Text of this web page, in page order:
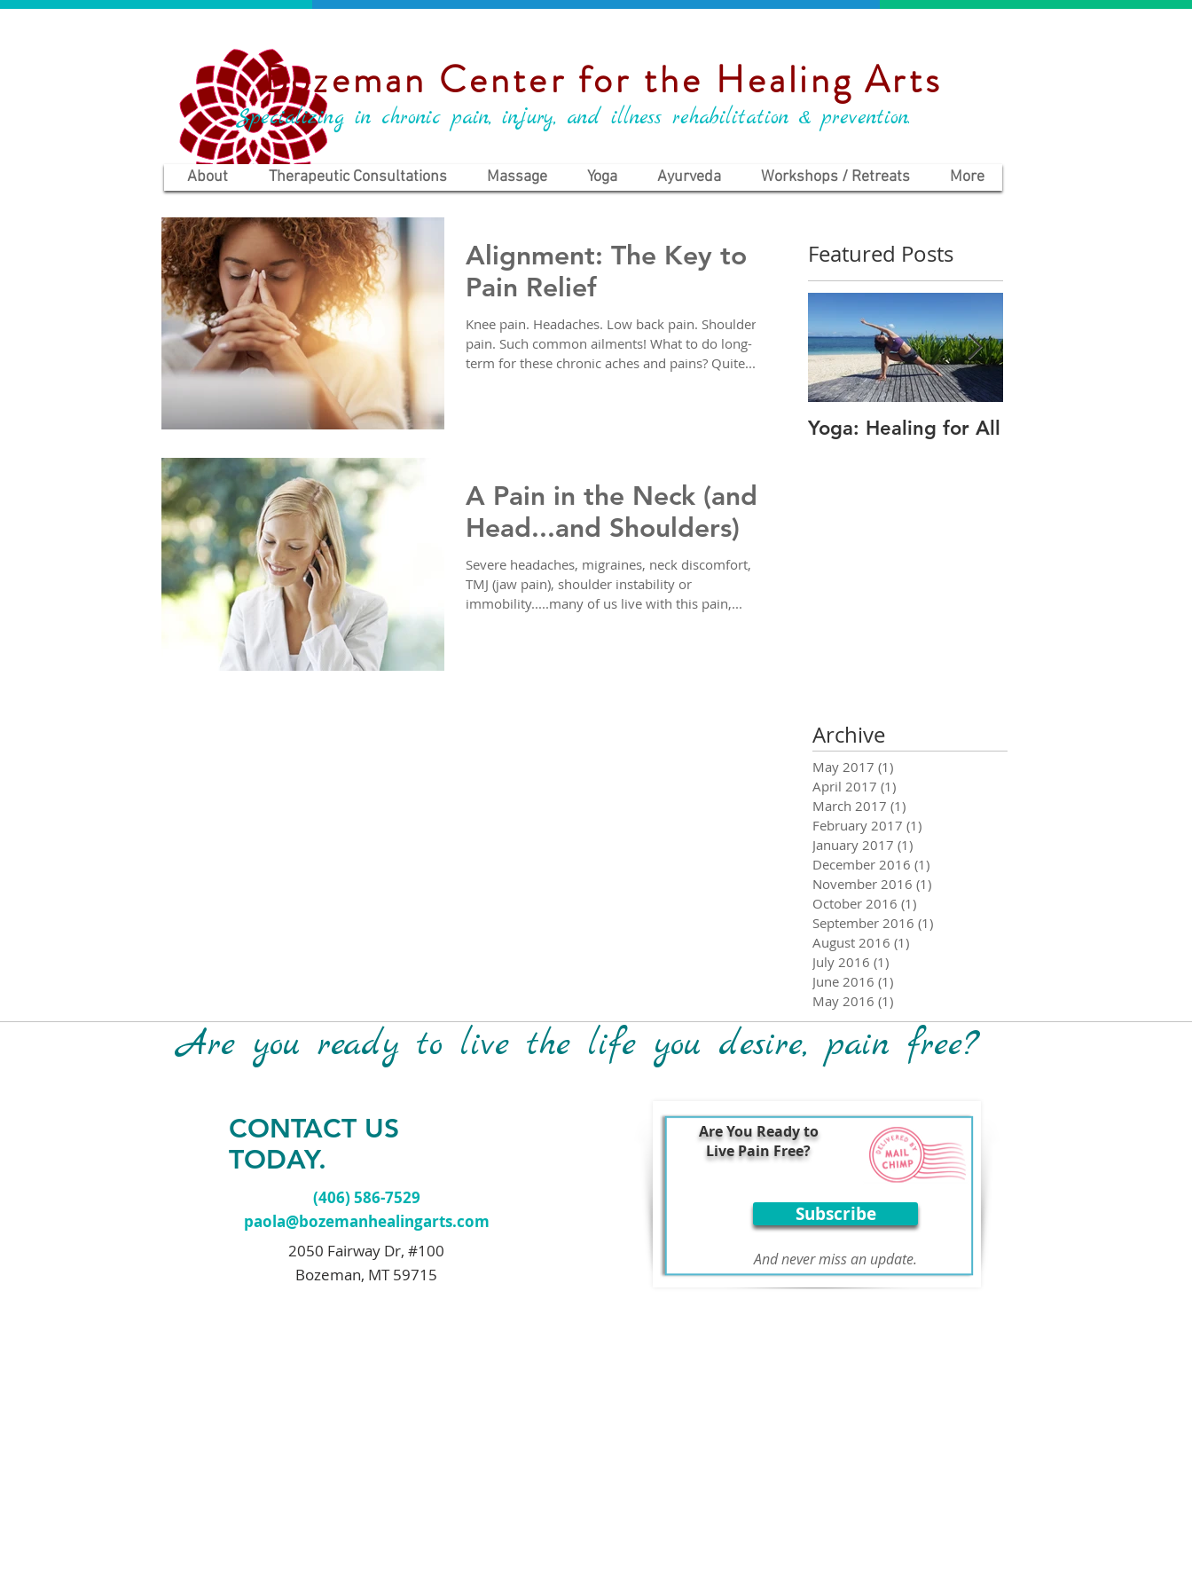
Bozeman Center for the Healing Arts
Specializing in chronic pain, injury, and illness rehabilitation & prevention.
About Therapeutic Consultations Massage Yoga Ayurveda Workshops / Retreats More
Alignment: The Key to
Pain Relief
Knee pain. Headaches. Low back pain. Shoulder
pain. Such common ailments! What to do long-
term for these chronic aches and pains? Quite...
A Pain in the Neck (and
Head...and Shoulders)
Severe headaches, migraines, neck discomfort,
TMJ (jaw pain), shoulder instability or
immobility.....many of us live with this pain,...
Featured Posts
Yoga: Healing for All
Archive
May 2017 (1)
April 2017 (1)
March 2017 (1)
February 2017 (1)
January 2017 (1)
December 2016 (1)
November 2016 (1)
October 2016 (1)
September 2016 (1)
August 2016 (1)
July 2016 (1)
June 2016 (1)
May 2016 (1)
Are you ready to live the life you desire, pain free?
CONTACT US
TODAY.
(406) 586-7529
paola@bozemanhealingarts.com
2050 Fairway Dr, #100
Bozeman, MT 59715
Subscribe
Are You Ready to
Live Pain Free?
And never miss an update.